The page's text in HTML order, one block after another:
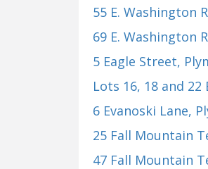
55 E. Washington
69 E. Washington
5 Eagle Street,
Lots 16, 18 and
6 Evanoski Lane,
25 Fall Mountain
47 Fall Mountain